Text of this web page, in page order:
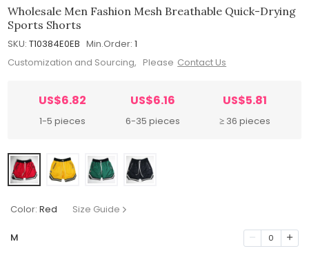
Wholesale Men Fashion Mesh Breathable Quick-Drying
Sports Shorts
SKU: T10384E0EB Min.Order: 1
Customization and Sourcing, Please Contact Us
US$6.82
1-5 pieces
US$6.16
6-35 pieces
US$5.81
≥ 36 pieces
Color: Red Size Guide
M 0